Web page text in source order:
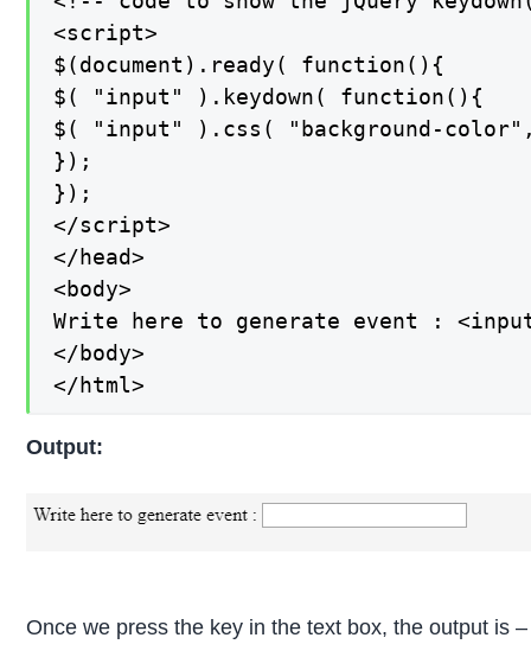
<script>
$(document).ready( function(){
$( "input" ).keydown( function(){
$( "input" ).css( "background-
});
});
</script>
</head>
<body>
Write here to generate event :
</body>
</html>
Output:
Once we press the key in the text box, the output is –